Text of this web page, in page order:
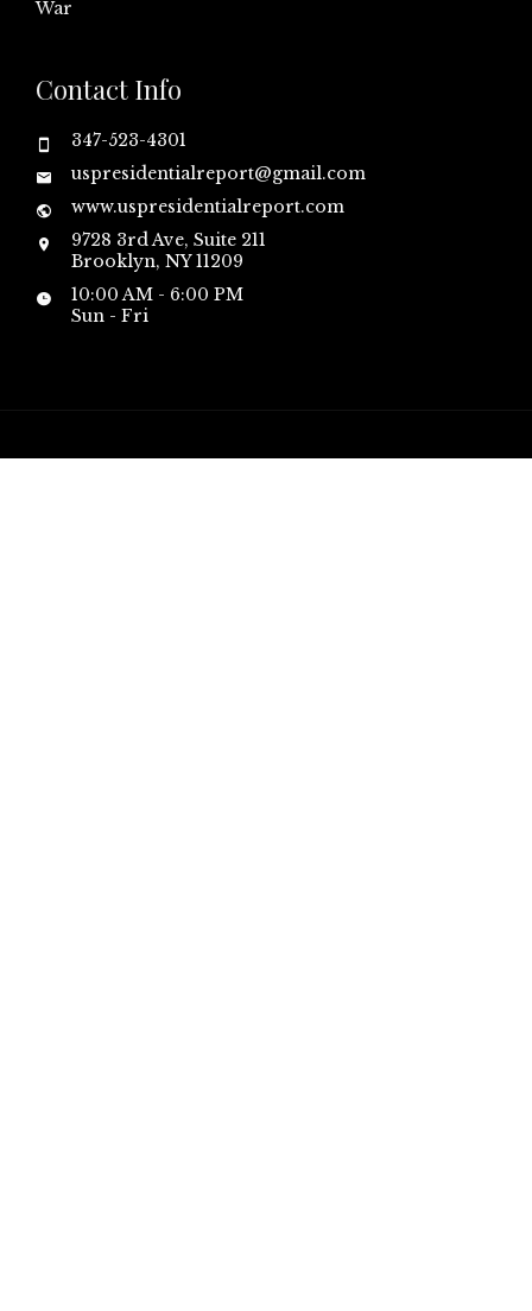
War
Contact Info
347-523-4301
uspresidentialreport@gmail.com
www.uspresidentialreport.com
9728 3rd Ave, Suite 211
Brooklyn, NY 11209
10:00 AM - 6:00 PM
Sun - Fri